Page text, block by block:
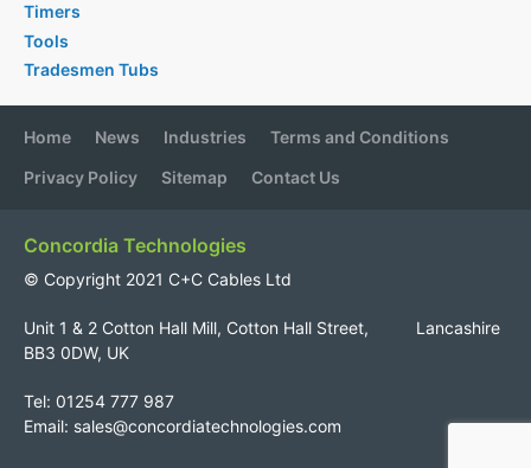
Timers
Tools
Tradesmen Tubs
Home News Industries
Terms and Conditions
Privacy Policy
Sitemap Contact Us
Concordia Technologies
© Copyright 2021 C+C Cables Ltd
Unit 1 & 2 Cotton Hall Mill, Cotton Hall Street, Lancashire
BB3 0DW, UK
Tel: 01254 777 987
Email: sales@concordiatechnologies.com